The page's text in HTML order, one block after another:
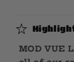
MOD VUE